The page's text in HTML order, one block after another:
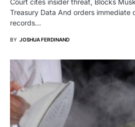
Court cites insider threat, Blocks
Treasury Data And orders immediate
records…
BY JOSHUA FERDINAND